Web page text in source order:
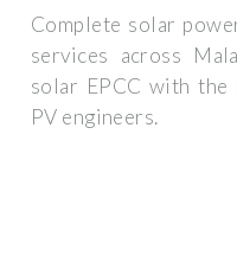
Complete solar
services across
solar EPCC with
PV engineers.